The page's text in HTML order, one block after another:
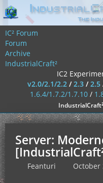
IC² Forum
Forum
Archive
IndustrialCraft²
IC2
v2.0/2.1/2.2/2.3/2.5
1.6.4/1.7.2/1.7.10/
IndustrialCraft
Server:
Feanturi October